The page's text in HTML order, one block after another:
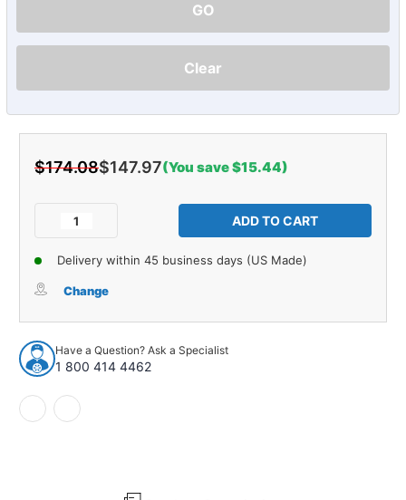
GO
Clear
$174.08$147.97(You save $15.44)
Decrease
Shield
Barrier
for
1973-
1977
Buick
Century
Regal
of
Water
Shield
Barrier
1973-
1977
Delivery within 45 business days (US Made)
Change
Have a Question? Ask a Specialist
1 800 414 4462